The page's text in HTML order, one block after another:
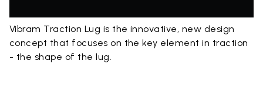
Vibram Traction Lug is the innovative, new design
concept that focuses on the key element in traction
- the shape of the lug.